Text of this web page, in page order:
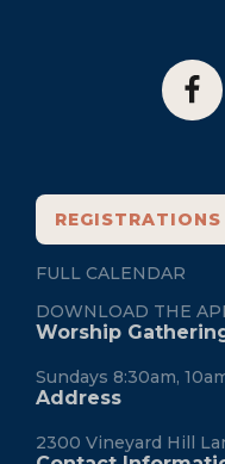
REGISTRATIONS
FULL CALENDAR
DOWNLOAD THE
Worship
Sundays 8:30am,
Address
2300 Vineyard Hill